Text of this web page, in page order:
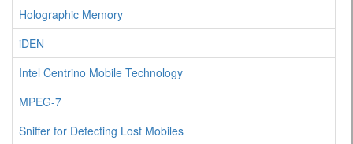
Holographic Memory
iDEN
Intel Centrino Mobile Technology
MPEG-7
Sniffer for Detecting Lost Mobiles